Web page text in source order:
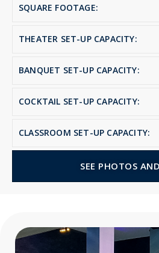
SQUARE FOOTAGE:
THEATER SET-UP CAPACITY:
BANQUET SET-UP CAPACITY:
COCKTAIL SET-UP CAPACITY:
CLASSROOM SET-UP CAPACITY:
SEE PHOTOS